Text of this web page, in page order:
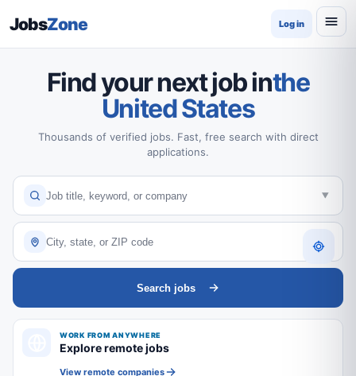
JobsZone Log in
Find your next job inthe
United States
Thousands of verified jobs. Fast, free search with direct
applications.
Search jobs
WORK FROM ANYWHERE
Explore remote jobs
View remote companies